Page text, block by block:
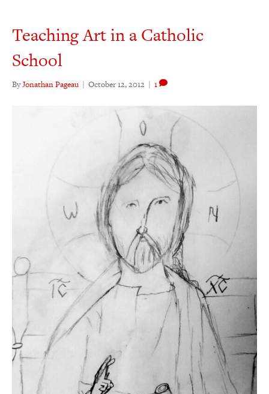
Teaching Art in a Catholic
School
ByJonathan Pageau | October 12, 2012 | 1